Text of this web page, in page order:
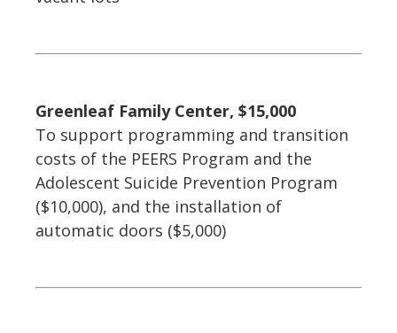
Greenleaf Family Center, $15,000
To support programming and transition
costs of the PEERS Program and the
Adolescent Suicide Prevention Program
($10,000), and the installation of
automatic doors ($5,000)